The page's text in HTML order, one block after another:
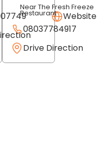
Website
Near The Fresh Freeze
Restaurant
08037784917
Drive Direction